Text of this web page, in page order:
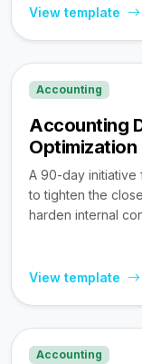
View template
Accounting
Accounting
Optimization
A 90-day initiative
to tighten the
harden internal
View template
Accounting